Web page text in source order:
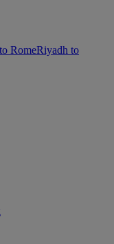
RomeRiyadh to